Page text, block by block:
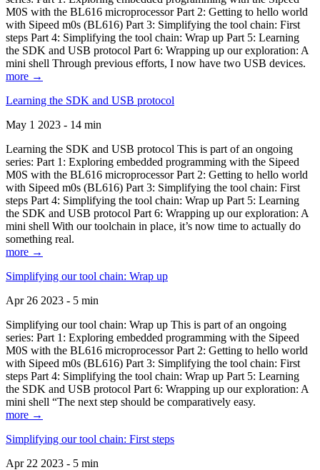
M0S with the BL616 microprocessor Part 2: Getting to hello world
with Sipeed m0s (BL616) Part 3: Simplifying the tool chain: First
steps Part 4: Simplifying the tool chain: Wrap up Part 5: Learning
the SDK and USB protocol Part 6: Wrapping up our exploration: A
mini shell Through previous efforts, I now have two USB devices.
more →
Learning the SDK and USB protocol
May 1 2023 - 14 min
Learning the SDK and USB protocol This is part of an ongoing
series: Part 1: Exploring embedded programming with the Sipeed
M0S with the BL616 microprocessor Part 2: Getting to hello world
with Sipeed m0s (BL616) Part 3: Simplifying the tool chain: First
steps Part 4: Simplifying the tool chain: Wrap up Part 5: Learning
the SDK and USB protocol Part 6: Wrapping up our exploration: A
mini shell With our toolchain in place, it’s now time to actually do
something real.
more →
Simplifying our tool chain: Wrap up
Apr 26 2023 - 5 min
Simplifying our tool chain: Wrap up This is part of an ongoing
series: Part 1: Exploring embedded programming with the Sipeed
M0S with the BL616 microprocessor Part 2: Getting to hello world
with Sipeed m0s (BL616) Part 3: Simplifying the tool chain: First
steps Part 4: Simplifying the tool chain: Wrap up Part 5: Learning
the SDK and USB protocol Part 6: Wrapping up our exploration: A
mini shell “The next step should be comparatively easy.
more →
Simplifying our tool chain: First steps
Apr 22 2023 - 5 min